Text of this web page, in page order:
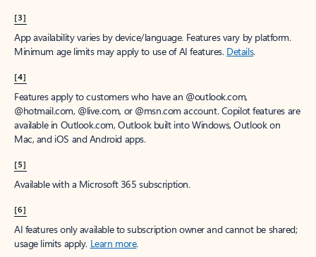
[3]
App availability varies by device/language. Features vary by platform.
Minimum age limits may apply to use of AI features. Details.
[4]
Features apply to customers who have an @outlook.com,
@hotmail.com, @live.com, or @msn.com account. Copilot features are
available in Outlook.com, Outlook built into Windows, Outlook on
Mac, and iOS and Android apps.
[5]
Available with a Microsoft 365 subscription.
[6]
AI features only available to subscription owner and cannot be shared;
usage limits apply. Learn more.